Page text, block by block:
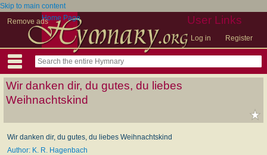
Skip to main content
Remove ads
User Links
Log in Register
Home Page
Wir danken dir, du gutes, du liebes
Weihnachtskind
Wir danken dir, du gutes, du liebes Weihnachtskind
Author: K. R. Hagenbach